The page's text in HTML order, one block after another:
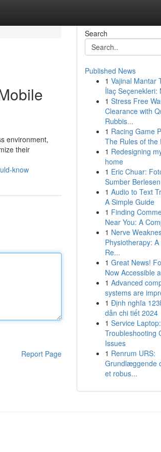
environment,
their
know
Report Page
Search
Published News
1 Vajinal Mantar
İlaç Seçenekleri:
1 Stress Free
Clearance with
Rubbis...
1 Racing Game
The Rules of the
1 Redesigning
home
1 Eric Chuar:
Sumber
1 Audio to Text
A Simple Guide
1 Finding
Near You: A
1 Nerve
Physiotherapy:
Re...
1 Great News!
Now Accessible
1 Advanced
systems are
1 Định nghĩa
dẫn chi tiết 2024
1 Service Laptop:
Troubleshooting
Issues
1 Renrum URS:
Grundlæggende
et robus...